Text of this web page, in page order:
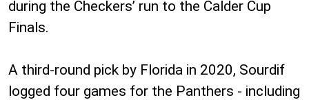
during the Checkers’ run to the Calder Cup
Finals.
A third-round pick by Florida in 2020, Sourdif
logged four games for the Panthers - including